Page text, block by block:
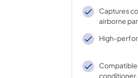
Captures
airborne
High-
Compatible
conditioner,